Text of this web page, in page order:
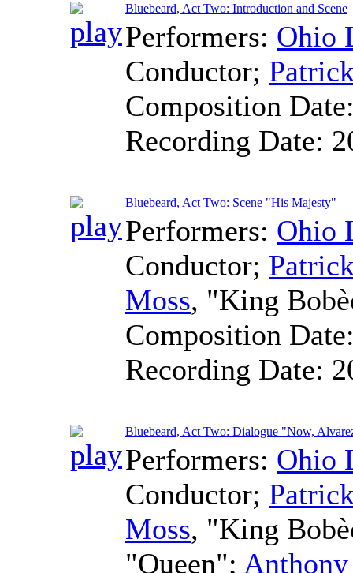
Bluebeard, Act Two: Introduction and Scene
Performers: Ohio
Conductor;
Composition
Recording Date:
Bluebeard, Act Two: Scene "His Majesty"
Performers: Ohio
Conductor;
Moss, "King
Composition
Recording Date:
Bluebeard, Act Two: Dialogue "Now,
Performers: Ohio
Conductor;
Moss, "King
"Queen";